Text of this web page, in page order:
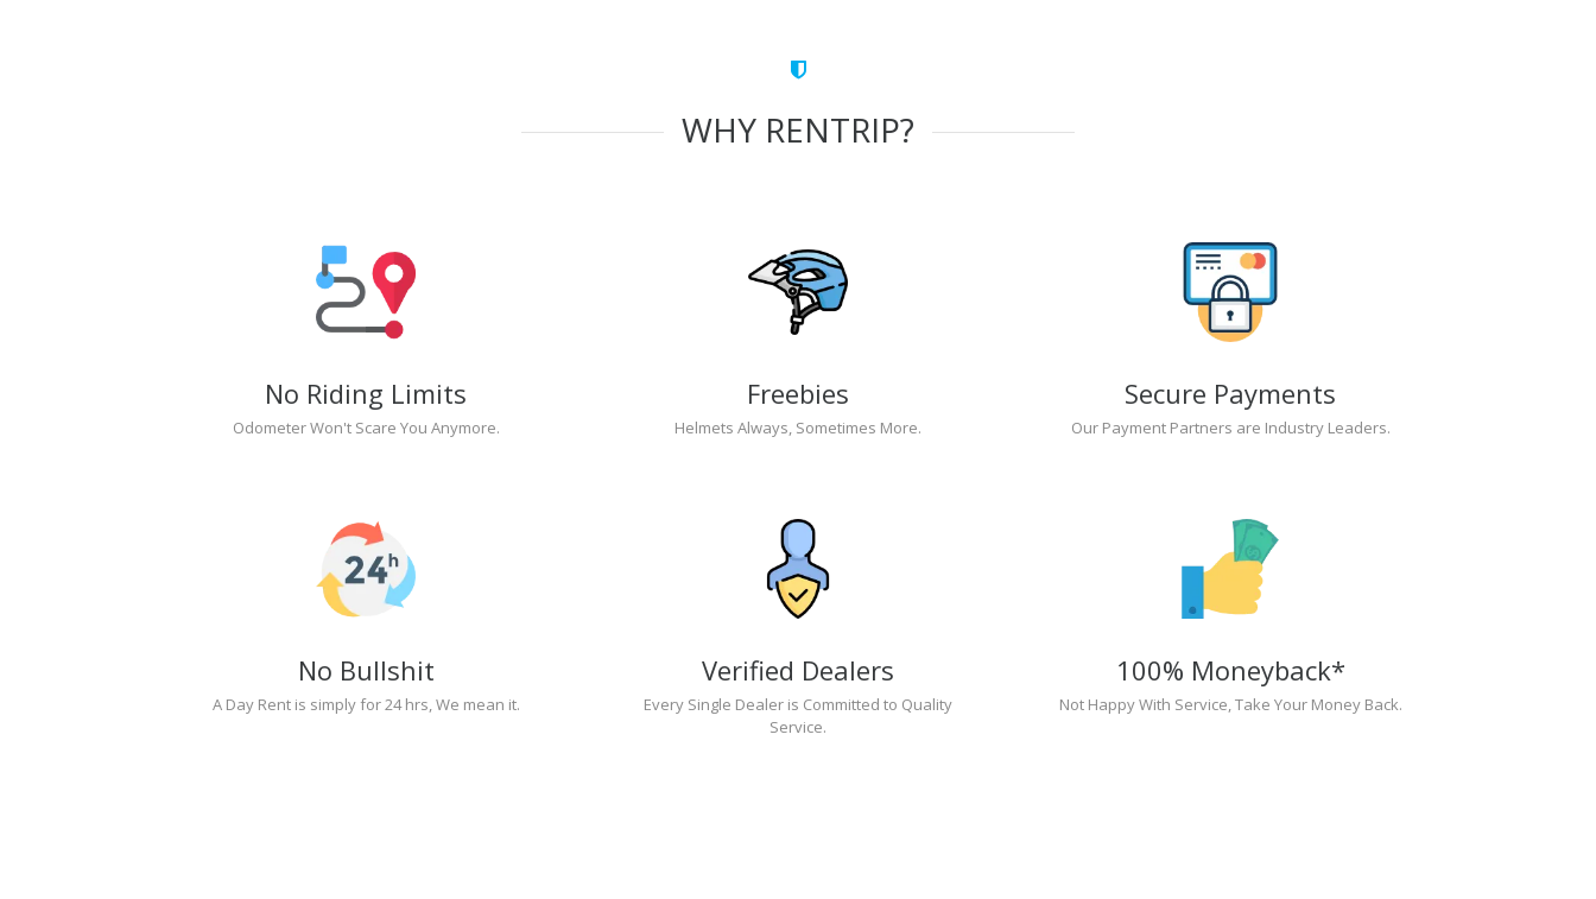
WHY RENTRIP?
No Riding Limits
Odometer Won't Scare You Anymore.
Freebies
Helmets Always, Sometimes More.
Secure Payments
Our Payment Partners are Industry Leaders.
No Bullshit
A Day Rent is simply for 24 hrs, We mean it.
Verified Dealers
Every Single Dealer is Committed to Quality
Service.
100% Moneyback*
Not Happy With Service, Take Your Money Back.